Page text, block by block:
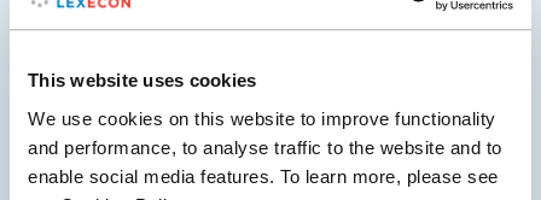
This website uses cookies
We use cookies on this website to improve functionality
and performance, to analyse traffic to the website and to
enable social media features. To learn more, please see
Valuation is integral to many of the matters in
which Compass Lexecon is involved, from litigation